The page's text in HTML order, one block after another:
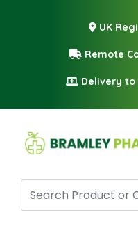
UK
Remote
Delivery